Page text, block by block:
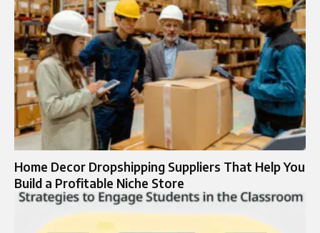
Home Decor Dropshipping Suppliers That Help You
Build a Profitable Niche Store